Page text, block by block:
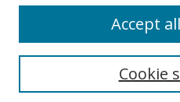
Cookie
Accept